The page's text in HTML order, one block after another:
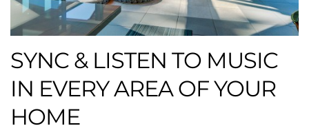
SYNC & LISTEN TO MUSIC
IN EVERY AREA OF YOUR
HOME